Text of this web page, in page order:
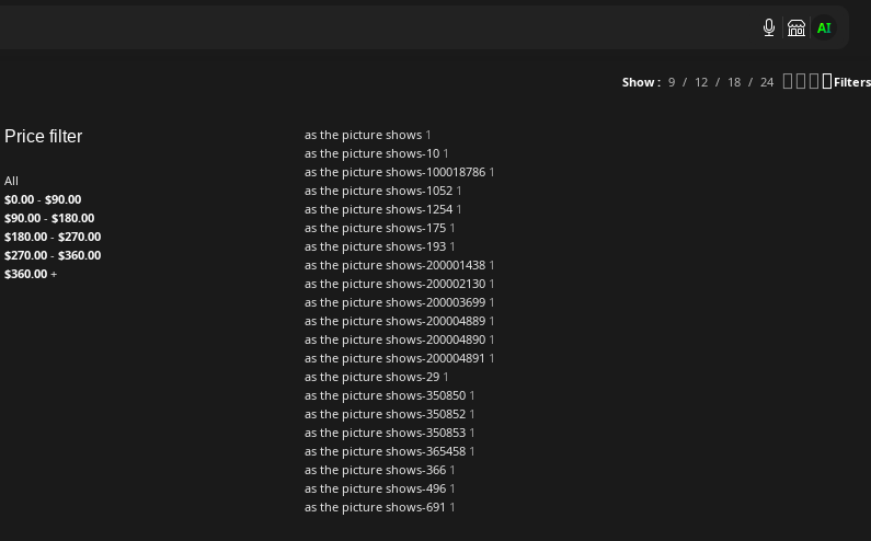
AI
Show 9 12 18 24 Filters
Price filter
All
$0.00- $90.00
$90.00- $180.00
$180.00- $270.00
$270.00- $360.00
$360.00+
as the picture shows 1
as the picture shows-10 1
as the picture shows-100018786 1
as the picture shows-1052 1
as the picture shows-1254 1
as the picture shows-175 1
as the picture shows-193 1
as the picture shows-200001438 1
as the picture shows-200002130 1
as the picture shows-200003699 1
as the picture shows-200004889 1
as the picture shows-200004890 1
as the picture shows-200004891 1
as the picture shows-29 1
as the picture shows-350850 1
as the picture shows-350852 1
as the picture shows-350853 1
as the picture shows-365458 1
as the picture shows-366 1
as the picture shows-496 1
as the picture shows-691 1